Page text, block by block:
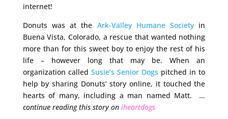
internet!
Donuts was at the Ark-Valley Humane Society in
Buena Vista, Colorado, a rescue that wanted nothing
more than for this sweet boy to enjoy the rest of his
life – however long that may be. When an
organization called Susie’s Senior Dogs pitched in to
help by sharing Donuts’ story online, it touched the
hearts of many, including a man named Matt.
…
continue reading this story on iheartdogs